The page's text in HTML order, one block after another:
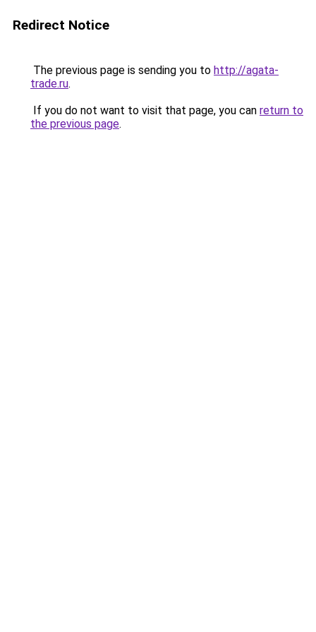
Redirect Notice
The previous page is sending you to http://agata-
trade.ru.
If you do not want to visit that page, you can return to
the previous page.